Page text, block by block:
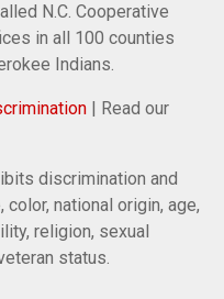
N.C. Cooperative
in all 100 counties
Indians.
| Read our
discrimination and
national origin, age,
religion, sexual
status.